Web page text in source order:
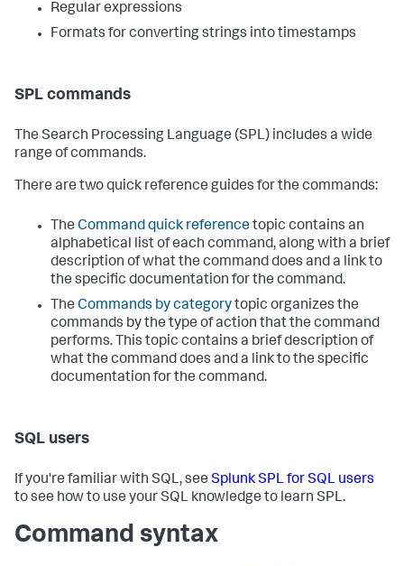
Regular expressions
Formats for converting strings into timestamps
SPL commands
The Search Processing Language (SPL) includes a wide
range of commands.
There are two quick reference guides for the commands:
The Command quick referencetopic contains an
alphabetical list of each command, along with a brief
description of what the command does and a link to
the specific documentation for the command.
The Commands by categorytopic organizes the
commands by the type of action that the command
performs. This topic contains a brief description of
what the command does and a link to the specific
documentation for the command.
SQL users
If you're familiar with SQL, see Splunk SPL for SQL users
to see how to use your SQL knowledge to learn SPL.
Command syntax